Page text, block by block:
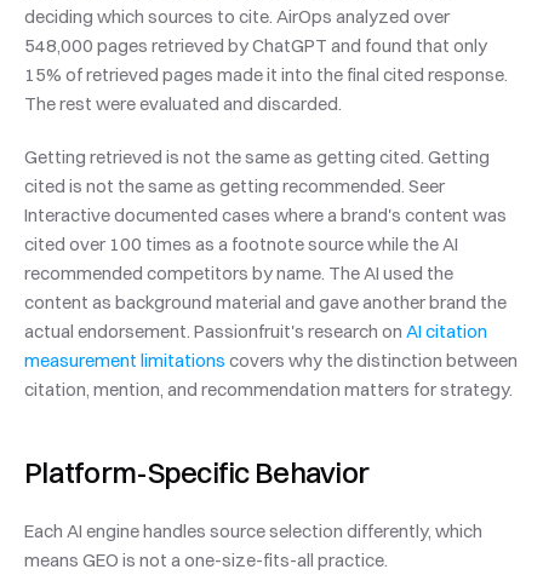
deciding which sources to cite. AirOps analyzed over
548,000 pages retrieved by ChatGPT and found that only
15% of retrieved pages made it into the final cited response.
The rest were evaluated and discarded.
Getting retrieved is not the same as getting cited. Getting
cited is not the same as getting recommended. Seer
Interactive documented cases where a brand's content was
cited over 100 times as a footnote source while the AI
recommended competitors by name. The AI used the
content as background material and gave another brand the
actual endorsement. Passionfruit's research on AI citation
measurement limitations covers why the distinction between
citation, mention, and recommendation matters for strategy.
Platform-Specific Behavior
Each AI engine handles source selection differently, which
means GEO is not a one-size-fits-all practice.